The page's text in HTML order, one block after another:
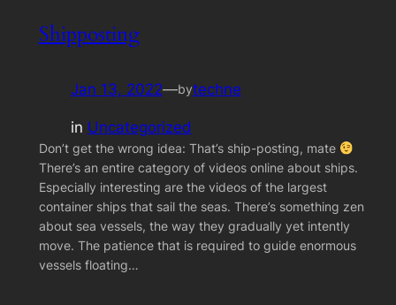
Shipposting
Jan 13, 2022—bytechne
in Uncategorized
Don’t get the wrong idea: That’s ship-posting, mate
There’s an entire category of videos online about ships.
Especially interesting are the videos of the largest
container ships that sail the seas. There’s something zen
about sea vessels, the way they gradually yet intently
move. The patience that is required to guide enormous
vessels floating…